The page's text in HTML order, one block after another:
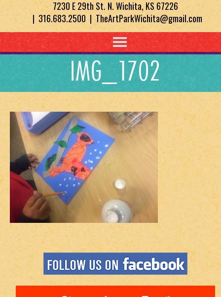
7230 E 29th St. N. Wichita, KS 67226
| 316.683.2500 | TheArtParkWichita@gmail.com
IMG_1702